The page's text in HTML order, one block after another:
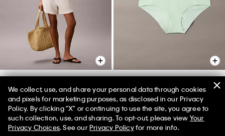
Double Gauze Pull-On Shorts
$69.00 $27.60
New to Sale
Invisibles 3-Pack Hipster
$42.00 $16.80
(63)
50% off Tees + Bottoms*
Limited Time Women Men ✕
We collect, use, and share your personal data through cookies
and pixels for marketing purposes, as disclosed in our Privacy
Policy. By clicking "X" or continuing to use the site, you agree to
such collection, use, and sharing. To opt-out, please view Your
Privacy Choices. See ourPrivacy Policyfor more info.